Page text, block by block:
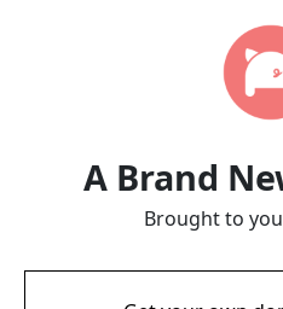
A Brand
Brought to